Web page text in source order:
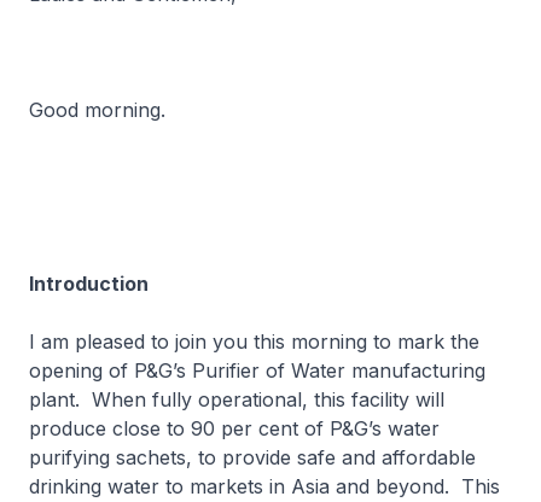
Good morning.
Introduction
I am pleased to join you this morning to mark the
opening of P&G’s Purifier of Water manufacturing
plant. When fully operational, this facility will
produce close to 90 per cent of P&G’s water
purifying sachets, to provide safe and affordable
drinking water to markets in Asia and beyond. This